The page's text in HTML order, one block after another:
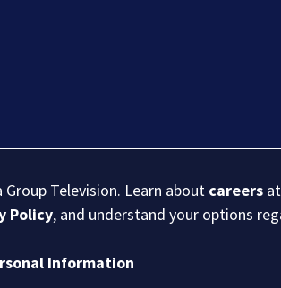
Television. Learn about careers
Policy, and understand your options
Information